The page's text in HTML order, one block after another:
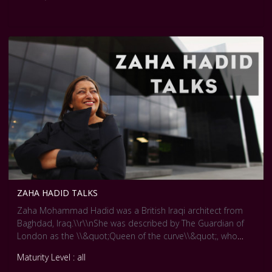
ZAHA HADID TALKS
Zaha Mohammad Hadid was a British Iraqi architect from
Baghdad, Iraq.\\r\\nShe was described by The Guardian of
London as the \\&quot;Queen of the curve\\&quot;, who
new expressive identity\\&quot;. Her major works include
Maturity Level : all